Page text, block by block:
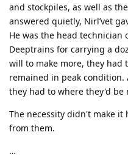
and stockpiles, as well as
answered quietly, Nirl’vet
He was the head technician
Deeptrains for carrying a
will to make more, they had
remained in peak
they had to where they'd
The necessity didn't make it
from them.
…